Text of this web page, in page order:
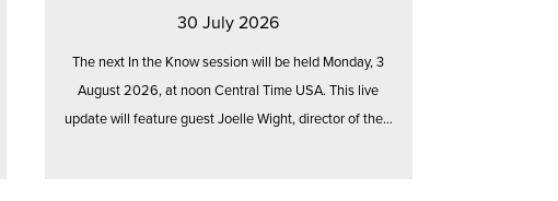
30 July 2026
The next In the Know session will be held Monday, 3
August 2026, at noon Central Time USA. This live
update will feature guest Joelle Wight, director of the...